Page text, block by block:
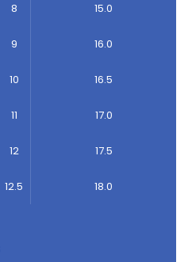
8 15.0
9 16.0
10 16.5
11 17.0
12 17.5
12.5 18.0